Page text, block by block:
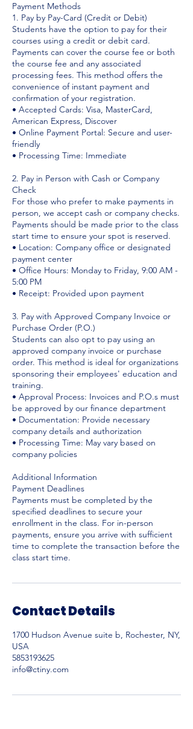
Payment Methods
1. Pay by Pay-Card (Credit or Debit)
Students have the option to pay for their
courses using a credit or debit card.
Payments can cover the course fee or both
the course fee and any associated
processing fees. This method offers the
convenience of instant payment and
confirmation of your registration.
• Accepted Cards: Visa, MasterCard,
American Express, Discover
• Online Payment Portal: Secure and user-
friendly
• Processing Time: Immediate
2. Pay in Person with Cash or Company
Check
For those who prefer to make payments in
person, we accept cash or company checks.
Payments should be made prior to the class
start time to ensure your spot is reserved.
• Location: Company office or designated
payment center
• Office Hours: Monday to Friday, 9:00 AM -
5:00 PM
• Receipt: Provided upon payment
3. Pay with Approved Company Invoice or
Purchase Order (P.O.)
Students can also opt to pay using an
approved company invoice or purchase
order. This method is ideal for organizations
sponsoring their employees' education and
training.
• Approval Process: Invoices and P.O.s must
be approved by our finance department
• Documentation: Provide necessary
company details and authorization
• Processing Time: May vary based on
company policies
Additional Information
Payment Deadlines
Payments must be completed by the
specified deadlines to secure your
enrollment in the class. For in-person
payments, ensure you arrive with sufficient
time to complete the transaction before the
Contact Details
1700 Hudson Avenue suite b, Rochester, NY,
USA
5853193625
info@ctiny.com